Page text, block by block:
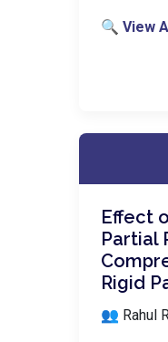
🔍 View
Effect
Partial
Rigid
👥 Rahul